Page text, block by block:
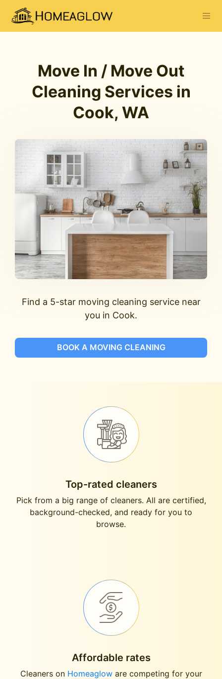
Move In / Move Out
Cleaning Services in
Cook, WA
Find a 5-star moving cleaning service near
you in Cook.
BOOK A MOVING CLEANING
Top-rated cleaners
Pick from a big range of cleaners. All are certified,
background-checked, and ready for you to
browse.
Affordable rates
Cleaners on Homeagloware competing for your